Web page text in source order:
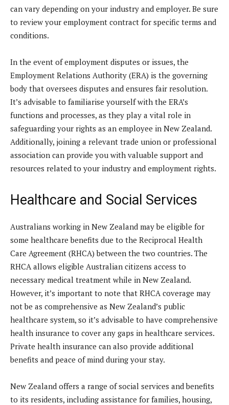
can vary depending on your industry and employer. Be sure
to review your employment contract for specific terms and
conditions.
In the event of employment disputes or issues, the
Employment Relations Authority (ERA) is the governing
body that oversees disputes and ensures fair resolution.
It’s advisable to familiarise yourself with the ERA’s
functions and processes, as they play a vital role in
safeguarding your rights as an employee in New Zealand.
Additionally, joining a relevant trade union or professional
association can provide you with valuable support and
resources related to your industry and employment rights.
Healthcare and Social Services
Australians working in New Zealand may be eligible for
some healthcare benefits due to the Reciprocal Health
Care Agreement (RHCA) between the two countries. The
RHCA allows eligible Australian citizens access to
necessary medical treatment while in New Zealand.
However, it’s important to note that RHCA coverage may
not be as comprehensive as New Zealand’s public
healthcare system, so it’s advisable to have comprehensive
health insurance to cover any gaps in healthcare services.
Private health insurance can also provide additional
benefits and peace of mind during your stay.
New Zealand offers a range of social services and benefits
to its residents, including assistance for families, housing,